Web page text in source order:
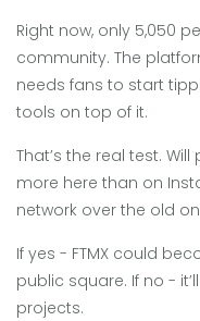
Right now, only 5,050
community. The
needs fans to start
tools on top of it.
That’s the real test.
more here than on
network over the old
If yes - FTMX could
public square. If no -
projects.